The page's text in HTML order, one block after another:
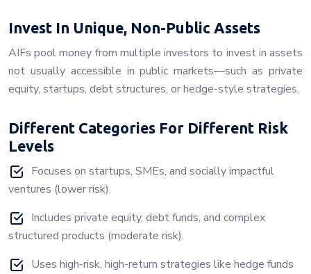
Invest In Unique, Non-Public Assets
AIFs pool money from multiple investors to invest in assets
not usually accessible in public markets—such as private
equity, startups, debt structures, or hedge-style strategies.
Different Categories For Different Risk
Levels
Focuses on startups, SMEs, and socially impactful
ventures (lower risk).
Includes private equity, debt funds, and complex
structured products (moderate risk).
Uses high-risk, high-return strategies like hedge funds